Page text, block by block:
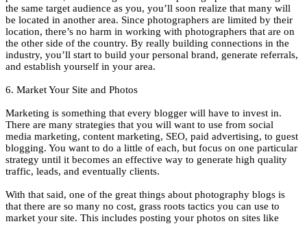
the same target audience as you, you’ll soon realize that many will
be located in another area. Since photographers are limited by their
location, there’s no harm in working with photographers that are on
the other side of the country. By really building connections in the
industry, you’ll start to build your personal brand, generate referrals,
and establish yourself in your area.
6. Market Your Site and Photos
Marketing is something that every blogger will have to invest in.
There are many strategies that you will want to use from social
media marketing, content marketing, SEO, paid advertising, to guest
blogging. You want to do a little of each, but focus on one particular
strategy until it becomes an effective way to generate high quality
traffic, leads, and eventually clients.
With that said, one of the great things about photography blogs is
that there are so many no cost, grass roots tactics you can use to
market your site. This includes posting your photos on sites like